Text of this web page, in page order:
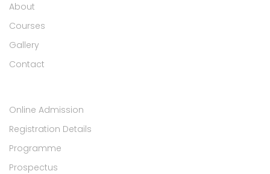
About
Courses
Gallery
Contact
Online Admission
Registration Details
Programme
Prospectus